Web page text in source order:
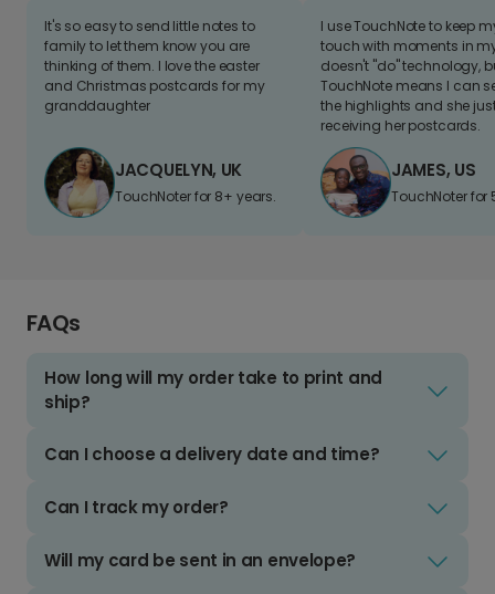
It's so easy to send little notes to
family to let them know you are
thinking of them. I love the easter
and Christmas postcards for my
granddaughter
JACQUELYN, UK
TouchNoter for 8+ years.
I use TouchNote to keep
touch with moments in
doesn't "do" technology,
TouchNote means I can
the highlights and she
receiving her postcards.
JAMES, US
TouchNoter for
FAQs
How long will my order take to print and
ship?
Can I choose a delivery date and time?
Can I track my order?
Will my card be sent in an envelope?